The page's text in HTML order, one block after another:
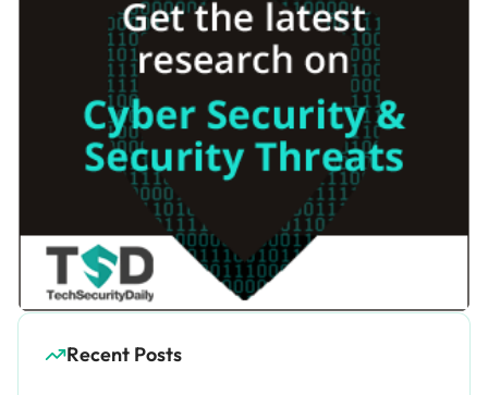
Recent Posts